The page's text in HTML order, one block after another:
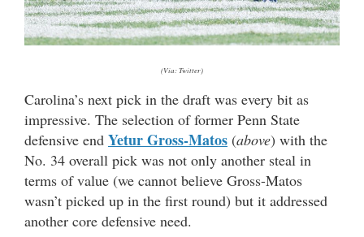
(Via: Twitter)
Carolina’s next pick in the draft was every bit as
impressive. The selection of former Penn State
defensive end Yetur Gross-Matos (above) with the
No. 34 overall pick was not only another steal in
terms of value (we cannot believe Gross-Matos
wasn’t picked up in the first round) but it addressed
another core defensive need.